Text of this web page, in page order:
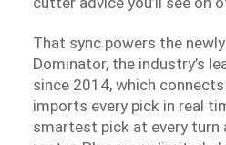
That sync powers the
Dominator, the industry’s
since 2014, which
imports every pick in real
smartest pick at every turn